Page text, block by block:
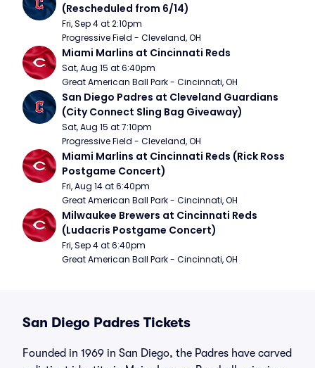
(Rescheduled from 6/14)
Fri, Sep 4 at 2:10pm
Progressive Field - Cleveland, OH
Miami Marlins at Cincinnati Reds
Sat, Aug 15 at 6:40pm
Great American Ball Park - Cincinnati, OH
San Diego Padres at Cleveland Guardians
(City Connect Sling Bag Giveaway)
Sat, Aug 15 at 7:10pm
Progressive Field - Cleveland, OH
Miami Marlins at Cincinnati Reds (Rick Ross
Postgame Concert)
Fri, Aug 14 at 6:40pm
Great American Ball Park - Cincinnati, OH
Milwaukee Brewers at Cincinnati Reds
(Ludacris Postgame Concert)
Fri, Sep 4 at 6:40pm
Great American Ball Park - Cincinnati, OH
San Diego Padres Tickets
Founded in 1969 in San Diego, the Padres have carved